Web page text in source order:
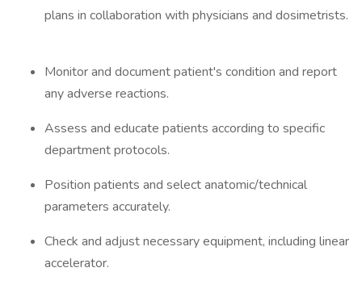
plans in collaboration with physicians and dosimetrists.
Monitor and document patient's condition and report
any adverse reactions.
Assess and educate patients according to specific
department protocols.
Position patients and select anatomic/technical
parameters accurately.
Check and adjust necessary equipment, including linear
accelerator.